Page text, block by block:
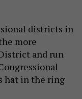
districts in
more
and run
hat in the ring